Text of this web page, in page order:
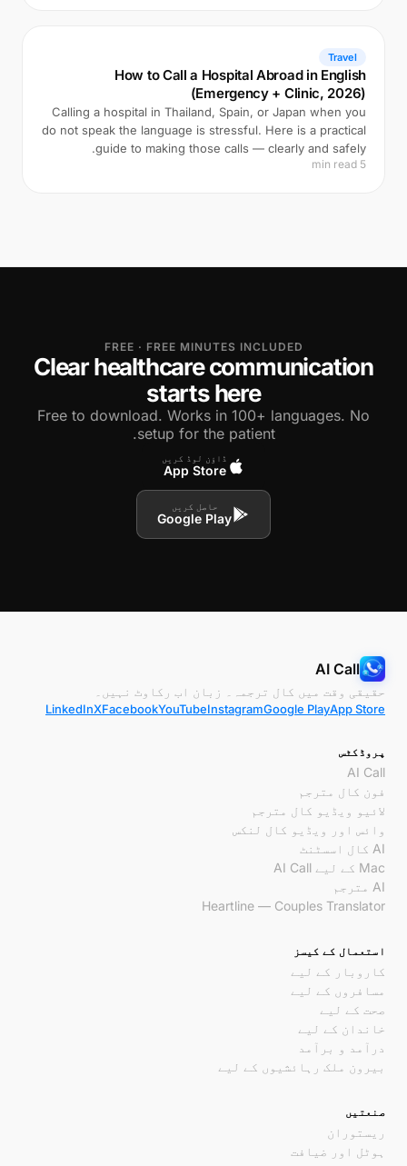
Travel
How to Call a Hospital Abroad in English
(Emergency + Clinic, 2026)
Calling a hospital in Thailand, Spain, or Japan when you
do not speak the language is stressful. Here is a practical
guide to making those calls — clearly and safely.
5 min read
FREE · FREE MINUTES INCLUDED
Clear healthcare communication
starts here
Free to download. Works in 100+ languages. No
setup for the patient.
ڈاؤن لوڈ کریں
App Store
حاصل کریں
Google Play
AI Call
حقیقی وقت میں کال ترجمہ۔ زبان اب رکاوٹ نہیں۔
App Store
Google Play
Instagram
YouTube
Facebook
X
LinkedIn
پروڈکٹس
AI Call
فون کال مترجم
لائیو ویڈیو کال مترجم
وائس اور ویڈیو کال لنکس
AI کال اسسٹنٹ
Mac کے لیے AI Call
AI مترجم
Heartline — Couples Translator
استعمال کے کیسز
کاروبار کے لیے
مسافروں کے لیے
صحت کے لیے
خاندان کے لیے
درآمد و برآمد
بیرون ملک رہائشیوں کے لیے
صنعتیں
ریستوران
ہوٹل اور ضیافت